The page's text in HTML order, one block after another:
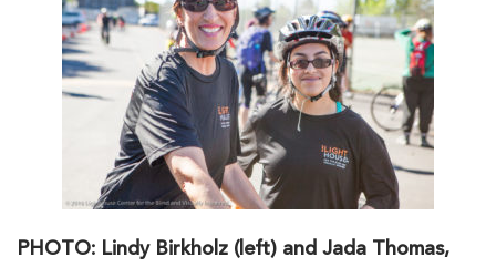
PHOTO: Lindy Birkholz (left) and Jada Thomas,